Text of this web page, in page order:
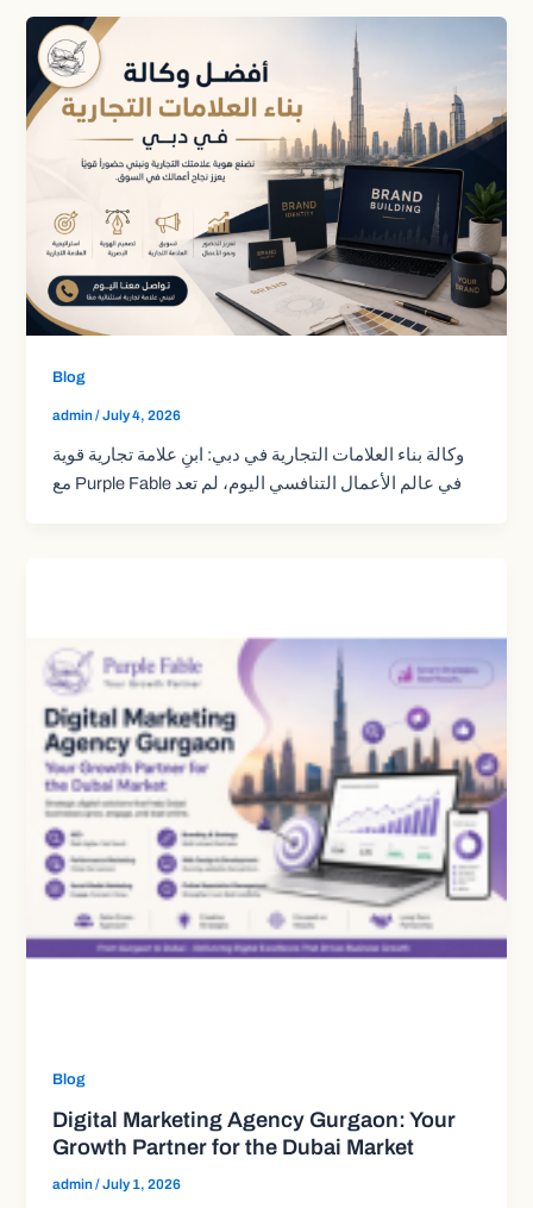
Blog
admin/July 4, 2026
وكالة بناء العلامات التجارية في دبي: ابنِ علامة تجارية قوية
مع Purple Fable في عالم الأعمال التنافسي اليوم، لم تعد
Blog
Digital Marketing Agency Gurgaon: Your
Growth Partner for the Dubai Market
admin/July 1, 2026